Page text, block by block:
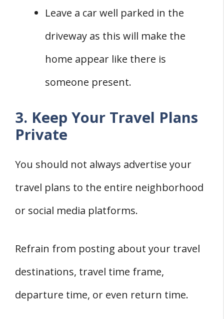
Leave a car well parked in the
driveway as this will make the
home appear like there is
someone present.
3. Keep Your Travel Plans
Private
You should not always advertise your
travel plans to the entire neighborhood
or social media platforms.
Refrain from posting about your travel
destinations, travel time frame,
departure time, or even return time.